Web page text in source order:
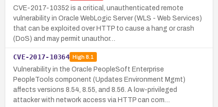
CVE-2017-10352 is a critical, unauthenticated remote
vulnerability in Oracle WebLogic Server (WLS - Web Services)
that can be exploited over HTTP to cause a hang or crash
(DoS) and may permit unauthor…
CVE-2017-10364 High8.1
Vulnerability in the Oracle PeopleSoft Enterprise
PeopleTools component (Updates Environment Mgmt)
affects versions 8.54, 8.55, and 8.56. A low-privileged
attacker with network access via HTTP can com…